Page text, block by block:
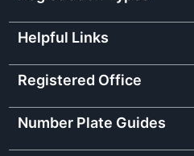
Helpful Links
Registered Office
Number Plate Guides